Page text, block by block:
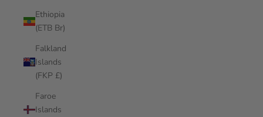
Ethiopia
(ETB Br)
Falkland
Islands
(FKP £)
Faroe
Islands